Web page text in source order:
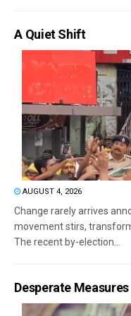
A Quiet Shift
AUGUST 4, 2026
Change rarely arrives
movement stirs,
The recent by-election...
Desperate Measures